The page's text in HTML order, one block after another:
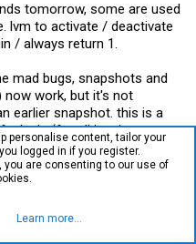
tomorrow, some are used
lvm to activate / deactivate
/ always return 1.
mad bugs, snapshots and
work, but it's not
earlier snapshot. this is a
(for all iscsi-
on snaps as it's not
receive as far as i
personalise content, tailor your
logged in if you register.
are consenting to our use of
Learn more…